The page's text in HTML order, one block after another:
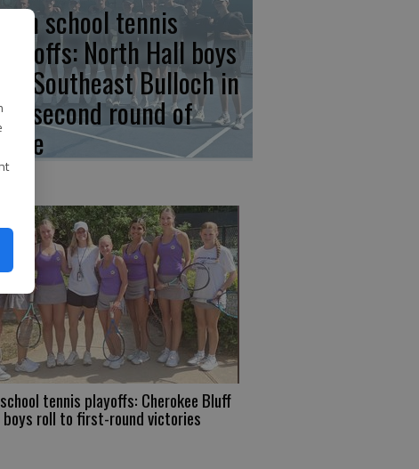
school tennis
playoffs: North Hall boys
top Southeast Bulloch in
second round of
tennis playoffs: Cherokee Bluff
roll to first-round victories